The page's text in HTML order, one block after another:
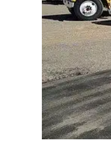
May 31, 2019
Zenduit’s
the standard
standard
visual